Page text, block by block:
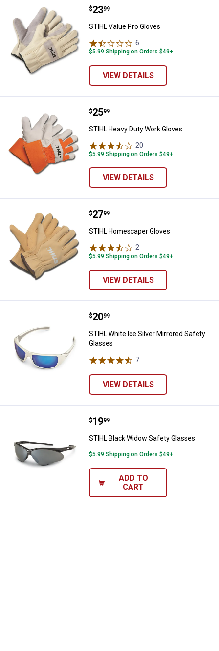
STIHL Value Pro Gloves
Price:
$23
. 99
STIHL Value Pro Gloves
6
$5.99 Shipping on Orders $49+
VIEW DETAILS
STIHL Heavy Duty Work Gloves
Price:
$25
. 99
STIHL Heavy Duty Work Gloves
20
$5.99 Shipping on Orders $49+
VIEW DETAILS
STIHL Homescaper Gloves
Price:
$27
. 99
STIHL Homescaper Gloves
2
$5.99 Shipping on Orders $49+
VIEW DETAILS
STIHL White Ice Silver Mirrored
Price:
$20
. 99
STIHL White Ice Silver Mirrored Safety
Glasses
7
VIEW DETAILS
STIHL Black Widow Safety
Price:
$19
. 99
STIHL Black Widow Safety Glasses
$5.99 Shipping on Orders $49+
ADD TO
CART